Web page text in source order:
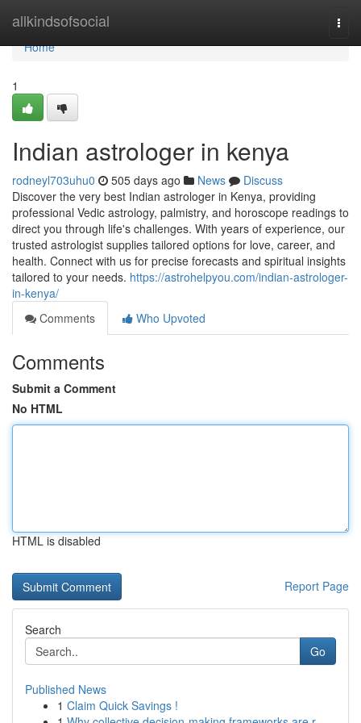
allkindsofsocial
Home
Home
1
Indian astrologer in kenya
rodneyl703uhu0 505 days ago News
Discuss
Discover the very best Indian astrologer in Kenya, providing
professional Vedic astrology, palmistry, and horoscope readings to
direct you through life's challenges. With years of experience, our
trusted astrologist supplies tailored options for love, career, and
health. Connect with us for precise forecasts and spiritual insights
tailored to your needs. https://astrohelpyou.com/indian-astrologer-
in-kenya/
Comments
Who Upvoted
Comments
Submit a Comment
No HTML
HTML is disabled
Report Page
Search
Go
Published News
1 Claim Quick Savings !